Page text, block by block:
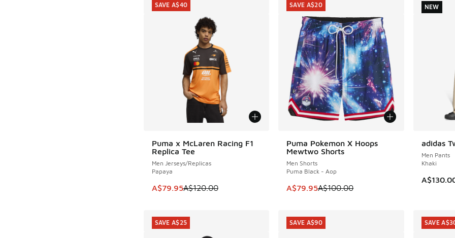
Puma x McLaren Racing F1
Replica Tee
Men Jerseys/Replicas
Papaya
This item is on sale. Price dropped from A$120.00 to A$79.95
A$79.95A$120.00
SAVE A$40
SAVE A$40
Puma Pokemon X Hoops
Mewtwo Shorts
Men Shorts
Puma Black - Aop
This item is on sale. Price dropped from
A$79.95A$100.00
SAVE A$20
SAVE A$20
adidas
Men Pants
Khaki
NEW
NEW
SAVE A$25 SAVE A$90 SAVE